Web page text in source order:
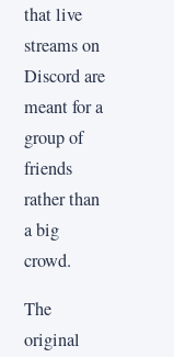
that live
streams on
Discord are
meant for a
group of
friends
rather than
a big
crowd.
The
original